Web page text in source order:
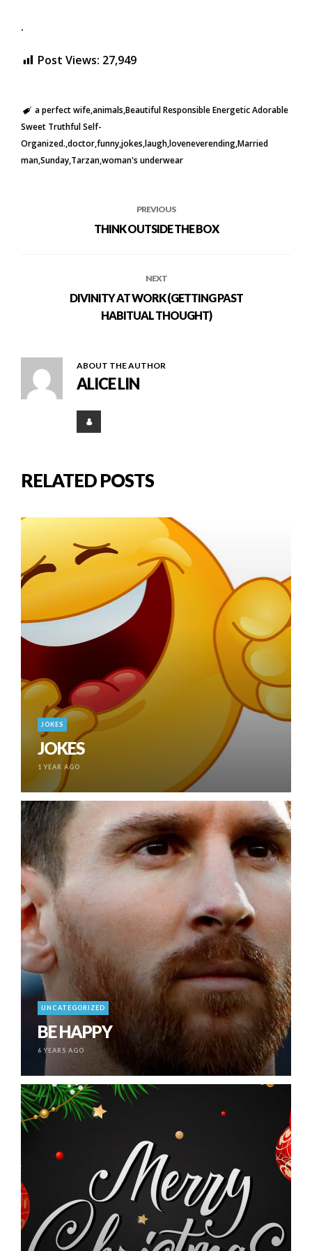
.
Post Views: 27,949
a perfect wifeanimals Beautiful Responsible Energetic Adorable
Sweet Truthful Self-
Organized. doctorfunnyjokes laughloveneverendingMarried
manSunday Tarzanwoman's underwear
PREVIOUS
THINK OUTSIDE THE BOX
NEXT
DIVINITY AT WORK (GETTING PAST
HABITUAL THOUGHT)
ABOUT THE AUTHOR
ALICE LIN
RELATED POSTS
JOKES
JOKES
1 YEAR AGO
UNCATEGORIZED
BE HAPPY
6 YEARS AGO